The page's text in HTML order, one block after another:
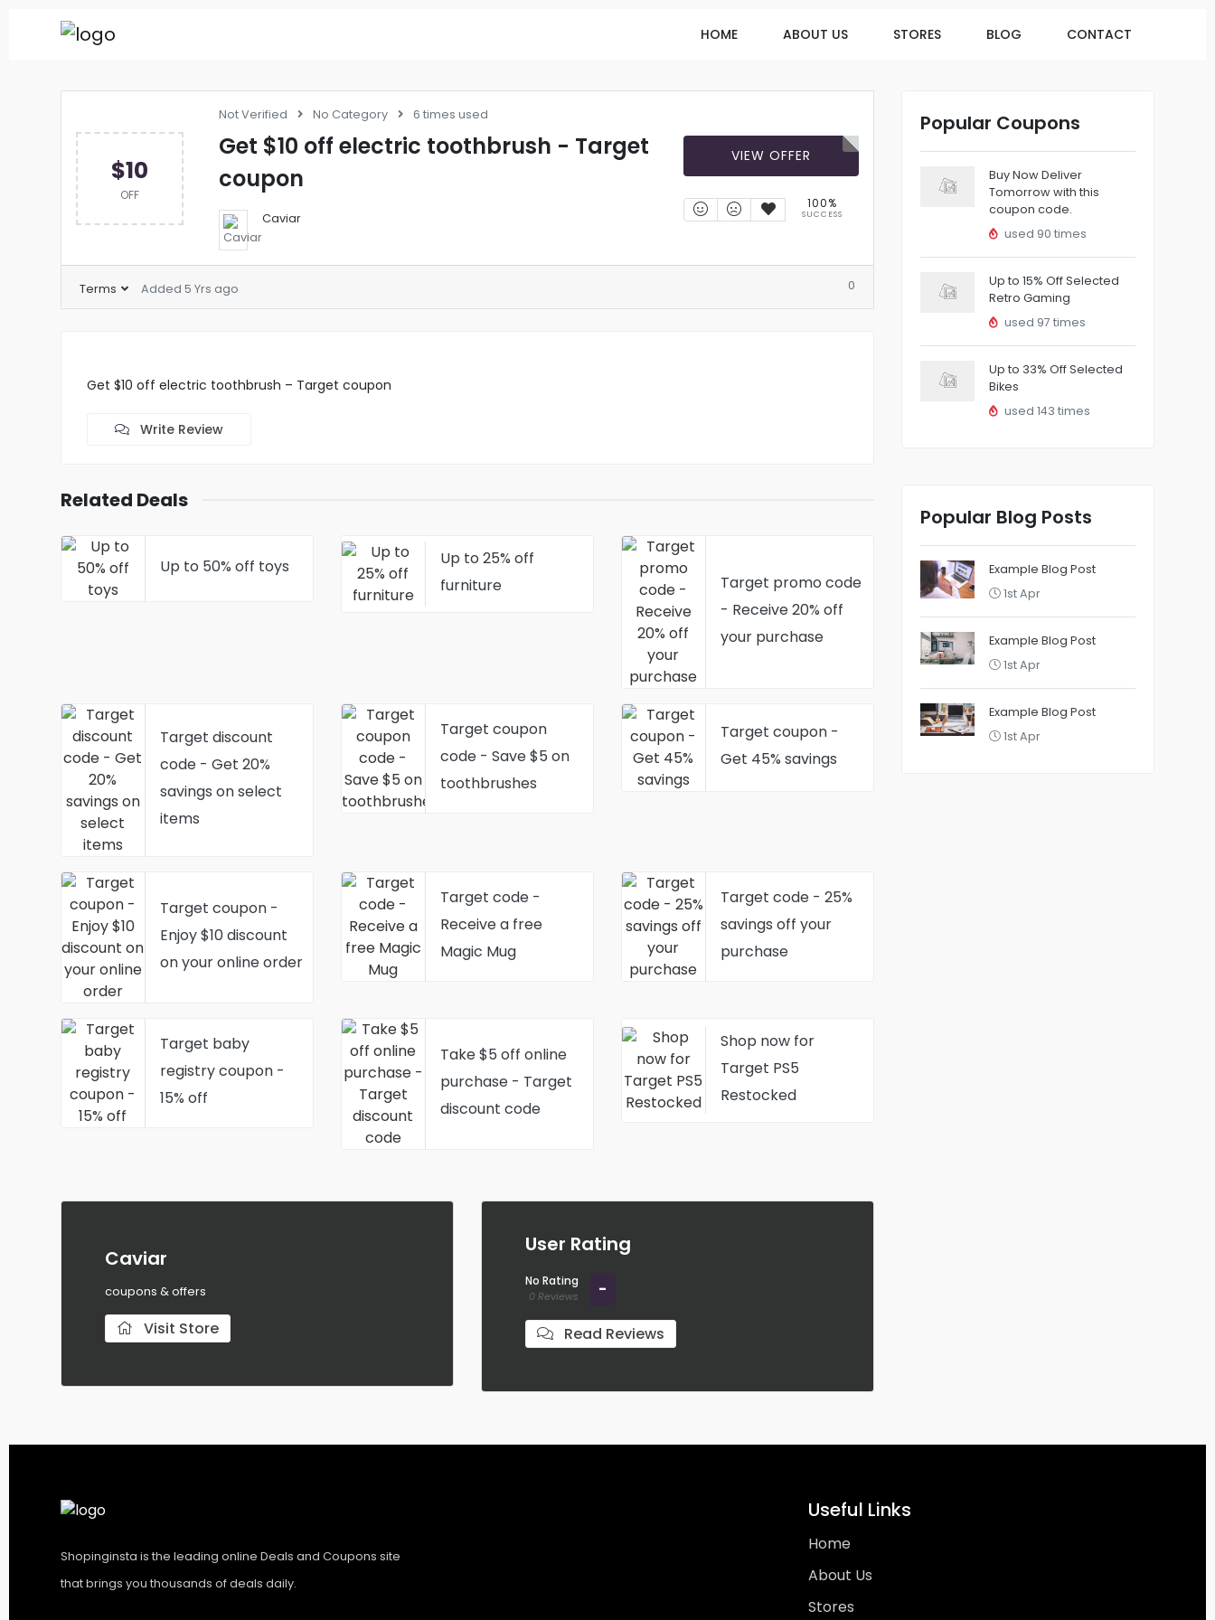
HOME ABOUT US STORES BLOG CONTACT
$10
OFF
Not Verified No Category 6 times used
Get $10 off electric toothbrush - Target
coupon
Caviar
VIEW OFFER
100%
SUCCESS
Terms Added 5 Yrs ago 0
Get $10 off electric toothbrush – Target coupon
Write Review
Related Deals
Up to 50% off toys
Up to 25% off
furniture
Target promo code
- Receive 20% off
your purchase
Target discount
code - Get 20%
savings on select
items
Target coupon
code - Save $5 on
toothbrushes
Target coupon -
Get 45% savings
Target coupon -
Enjoy $10 discount
on your online order
Target code -
Receive a free
Magic Mug
Target code - 25%
savings off your
purchase
Target baby
registry coupon -
15% off
Take $5 off online
purchase - Target
discount code
Shop now for
Target PS5
Restocked
Caviar
coupons & offers
Visit Store
User Rating
No Rating
0 Reviews -
Read Reviews
Popular Coupons
Buy Now Deliver
Tomorrow with this
coupon code.
used 90 times
Up to 15% Off Selected
Retro Gaming
used 97 times
Up to 33% Off Selected
Bikes
used 143 times
Popular Blog Posts
Example Blog Post
1st Apr
Example Blog Post
1st Apr
Example Blog Post
1st Apr
Shopinginsta is the leading online Deals and Coupons site
that brings you thousands of deals daily.
Useful Links
Home
About Us
Stores